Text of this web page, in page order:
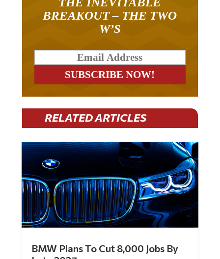
BREAKOUT – THE TWO
W’S
RELATED ARTICLES
Late 2027